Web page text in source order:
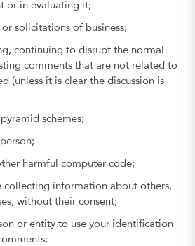
or in evaluating it;
solicitations of business;
continuing to disrupt the normal
comments that are not related to
(unless it is clear the discussion is
schemes;
harmful computer code;
collecting information about others,
without their consent;
or entity to use your identification